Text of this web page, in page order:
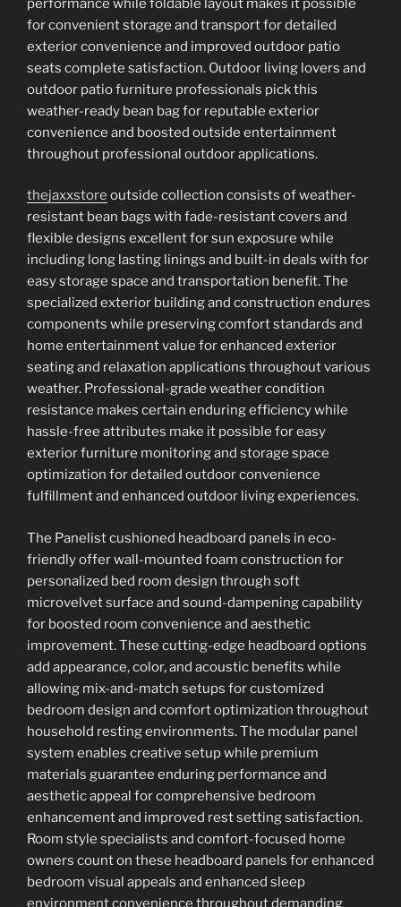
performance while foldable layout makes it possible
for convenient storage and transport for detailed
exterior convenience and improved outdoor patio
seats complete satisfaction. Outdoor living lovers and
outdoor patio furniture professionals pick this
weather-ready bean bag for reputable exterior
convenience and boosted outside entertainment
throughout professional outdoor applications.
thejaxxstore outside collection consists of weather-
resistant bean bags with fade-resistant covers and
flexible designs excellent for sun exposure while
including long lasting linings and built-in deals with for
easy storage space and transportation benefit. The
specialized exterior building and construction endures
components while preserving comfort standards and
home entertainment value for enhanced exterior
seating and relaxation applications throughout various
weather. Professional-grade weather condition
resistance makes certain enduring efficiency while
hassle-free attributes make it possible for easy
exterior furniture monitoring and storage space
optimization for detailed outdoor convenience
fulfillment and enhanced outdoor living experiences.
The Panelist cushioned headboard panels in eco-
friendly offer wall-mounted foam construction for
personalized bed room design through soft
microvelvet surface and sound-dampening capability
for boosted room convenience and aesthetic
improvement. These cutting-edge headboard options
add appearance, color, and acoustic benefits while
allowing mix-and-match setups for customized
bedroom design and comfort optimization throughout
household resting environments. The modular panel
system enables creative setup while premium
materials guarantee enduring performance and
aesthetic appeal for comprehensive bedroom
enhancement and improved rest setting satisfaction.
Room style specialists and comfort-focused home
owners count on these headboard panels for enhanced
bedroom visual appeals and enhanced sleep
environment convenience throughout demanding